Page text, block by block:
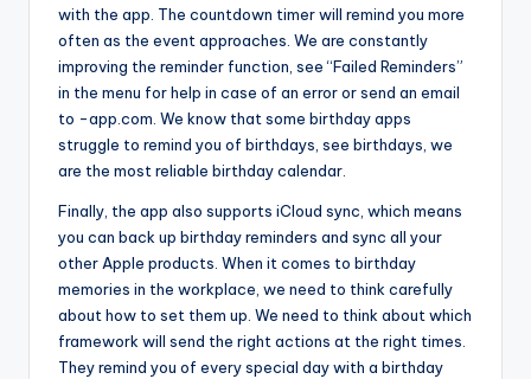
with the app. The countdown timer will remind you more
often as the event approaches. We are constantly
improving the reminder function, see “Failed Reminders”
in the menu for help in case of an error or send an email
to -app.com. We know that some birthday apps
struggle to remind you of birthdays, see birthdays, we
are the most reliable birthday calendar.
Finally, the app also supports iCloud sync, which means
you can back up birthday reminders and sync all your
other Apple products. When it comes to birthday
memories in the workplace, we need to think carefully
about how to set them up. We need to think about which
framework will send the right actions at the right times.
They remind you of every special day with a birthday